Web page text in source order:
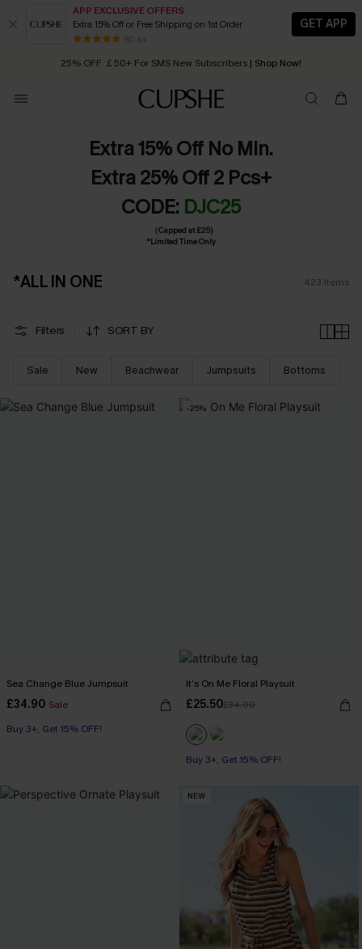
APP EXCLUSIVE OFFERS
Extra 15% Off or Free Shipping on 1st Order
80 k+
GET APP
Early Autumn Fashion: Fresh Pieces For Now, Next and Later
25% OFF ￡50+ For SMS New Subscribers | Shop Now!
Quick Shipping:Order today, receive in2 - 3 working days
Extra 15% Off No Min.
Extra 25% Off 2 Pcs+
CODE: DJC25
（Capped at £25)
*Limited Time Only
*ALL IN ONE 423 Items
Filters SORT BY
Sale New Beachwear Jumpsuits Bottoms
Sea Change Blue Jumpsuit
£34.90 Sale
Buy 3+, Get 15% OFF!
-25%
It’s On Me Floral Playsuit
£25.50£34.00
Buy 3+, Get 15% OFF!
NEW